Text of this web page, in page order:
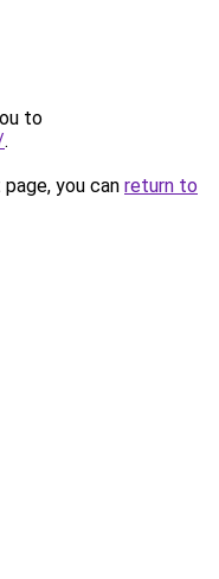
to
.
you can return to